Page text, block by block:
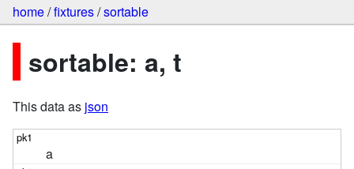
home/fixtures/sortable
sortable: a, t
This data as json
a